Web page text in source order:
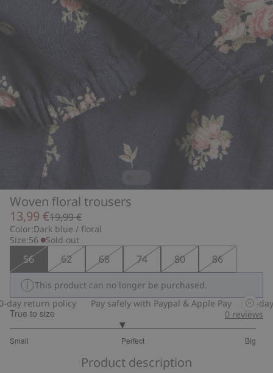
Woven floral trousers
13,99 €19,99 €
Color:Dark blue / floral
Size:56 Sold out
56 62 68 74 80 86
This product can no longer be purchased.
return policy
Pay safely with Paypal & Apple Pay 30-day
True to size
Small Perfect Big
out
0 reviews
Product description